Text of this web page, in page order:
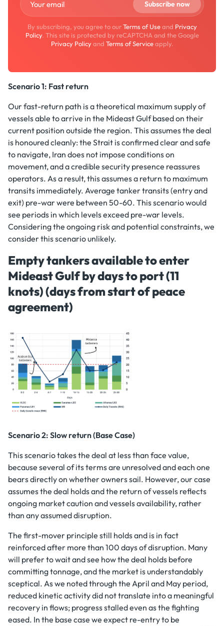
By subscribing, you agree to ourTerms of Useand Privacy
Policy. This site is protected by reCAPTCHA and the Google
Privacy Policyand Terms of Serviceapply.
Scenario 1: Fast return
Our fast-return path is a theoretical maximum supply of
vessels able to arrive in the Mideast Gulf based on their
current position outside the region. This assumes the deal
is honoured cleanly: the Strait is confirmed clear and safe
to navigate, Iran does not impose conditions on
movement, and a credible security presence reassures
operators. As a result, this assumes a return to maximum
transits immediately. Average tanker transits (entry and
exit) pre-war were between 50-60. This scenario would
see periods in which levels exceed pre-war levels.
Considering the ongoing risk and potential constraints, we
consider this scenario unlikely.
Empty tankers available to enter
Mideast Gulf by days to port (11
knots) (days from start of peace
agreement)
Scenario 2: Slow return (Base Case)
This scenario takes the deal at less than face value,
because several of its terms are unresolved and each one
bears directly on whether owners sail. However, our case
assumes the deal holds and the return of vessels reflects
ongoing market caution and vessels availability, rather
than any assumed disruption.
The first-mover principle still holds and is in fact
reinforced after more than 100 days of disruption. Many
will prefer to wait and see how the deal holds before
committing tonnage, and the market is understandably
sceptical. As we noted through the April and May period,
reduced kinetic activity did not translate into a meaningful
recovery in flows; progress stalled even as the fighting
eased. In the base case we expect re-entry to be